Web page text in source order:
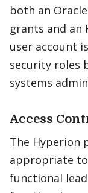
both an
grants and an
user account
security roles
systems
Access
The Hyperion
appropriate
functional